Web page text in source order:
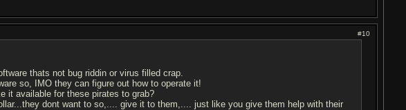
#10
thats not bug riddin or virus filled crap.
so, IMO they can figure out how to operate it!
it available for these pirates to grab?
dont want to so,.... give it to them,.... just like you give them help with their